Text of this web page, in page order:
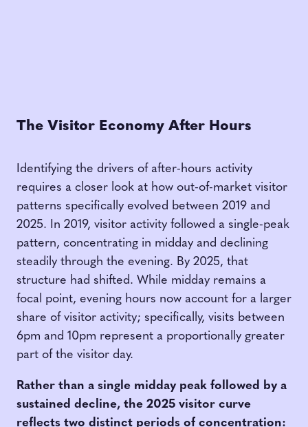
The Visitor Economy After Hours
Identifying the drivers of after-hours activity
requires a closer look at how out-of-market visitor
patterns specifically evolved between 2019 and
2025. In 2019, visitor activity followed a single-peak
pattern, concentrating in midday and declining
steadily through the evening. By 2025, that
structure had shifted. While midday remains a
focal point, evening hours now account for a larger
share of visitor activity; specifically, visits between
6pm and 10pm represent a proportionally greater
part of the visitor day.
Rather than a single midday peak followed by a
sustained decline, the 2025 visitor curve
reflects two distinct periods of concentration: